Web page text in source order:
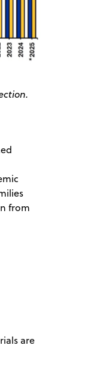
from
are